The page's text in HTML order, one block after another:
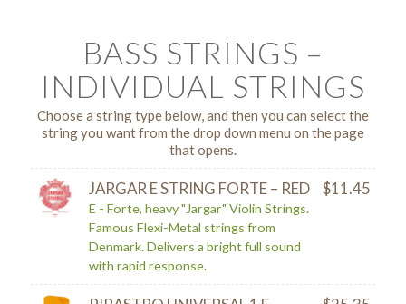
BASS STRINGS –
INDIVIDUAL STRINGS
Choose a string type below, and then you can select the
string you want from the drop down menu on the page
that opens.
JARGAR E STRING FORTE – RED $11.45
E - Forte, heavy "Jargar" Violin Strings.
Famous Flexi-Metal strings from
Denmark. Delivers a bright full sound
with rapid response.